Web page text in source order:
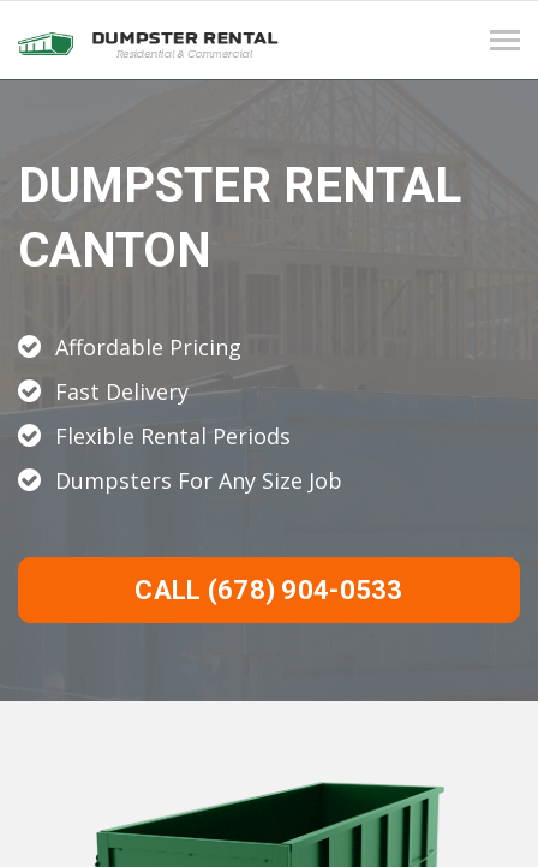
DUMPSTER RENTAL
CANTON
Affordable Pricing
Fast Delivery
Flexible Rental Periods
Dumpsters For Any Size Job
CALL (678) 904-0533